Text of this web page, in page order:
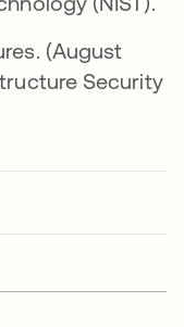
(August
Security